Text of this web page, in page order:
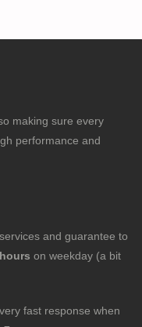
making sure every
performance and
and guarantee to
on weekday (a bit
fast response when